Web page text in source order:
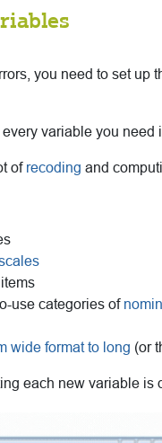
you need to set
every variable you need
of recoding and
use categories of
wide format to long (or
each new variable is